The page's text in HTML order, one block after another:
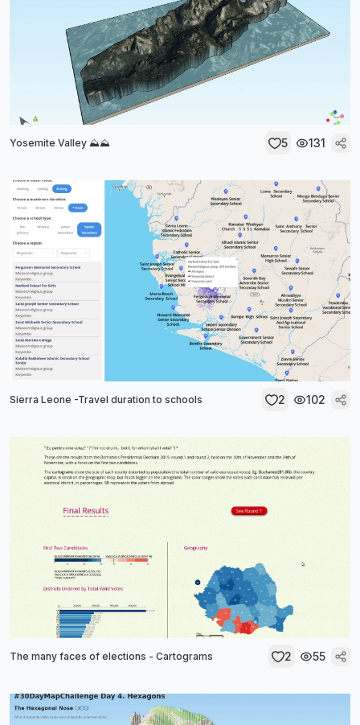
Yosemite Valley ⛰️⛰️ 5 131
Sierra Leone -Travel duration to schools 2 102
The many faces of elections - Cartograms 2 55